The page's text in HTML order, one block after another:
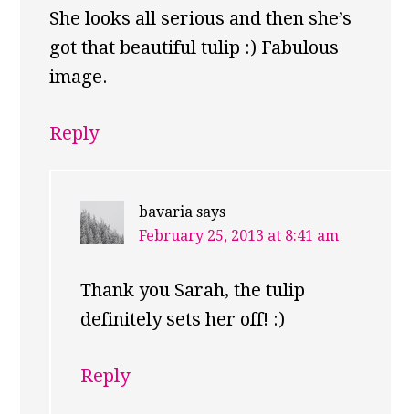
She looks all serious and then she’s
got that beautiful tulip :) Fabulous
image.
Reply
bavaria says
February 25, 2013 at 8:41 am
Thank you Sarah, the tulip
definitely sets her off! :)
Reply